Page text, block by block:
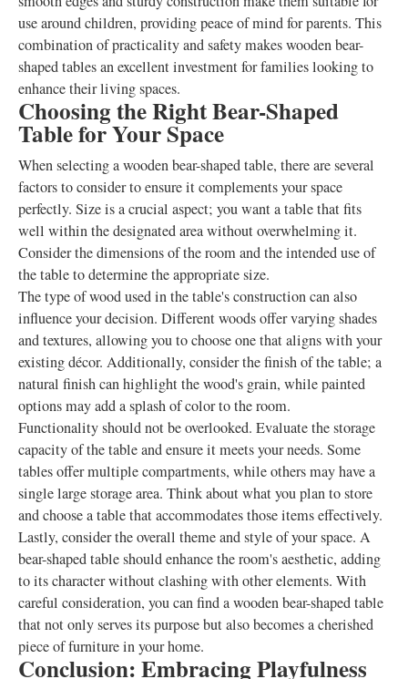
use around children, providing peace of mind for parents. This
combination of practicality and safety makes wooden bear-
shaped tables an excellent investment for families looking to
enhance their living spaces.
Choosing the Right Bear-Shaped
Table for Your Space
When selecting a wooden bear-shaped table, there are several
factors to consider to ensure it complements your space
perfectly. Size is a crucial aspect; you want a table that fits
well within the designated area without overwhelming it.
Consider the dimensions of the room and the intended use of
the table to determine the appropriate size.
The type of wood used in the table's construction can also
influence your decision. Different woods offer varying shades
and textures, allowing you to choose one that aligns with your
existing décor. Additionally, consider the finish of the table; a
natural finish can highlight the wood's grain, while painted
options may add a splash of color to the room.
Functionality should not be overlooked. Evaluate the storage
capacity of the table and ensure it meets your needs. Some
tables offer multiple compartments, while others may have a
single large storage area. Think about what you plan to store
and choose a table that accommodates those items effectively.
Lastly, consider the overall theme and style of your space. A
bear-shaped table should enhance the room's aesthetic, adding
to its character without clashing with other elements. With
careful consideration, you can find a wooden bear-shaped table
that not only serves its purpose but also becomes a cherished
piece of furniture in your home.
Conclusion: Embracing Playfulness